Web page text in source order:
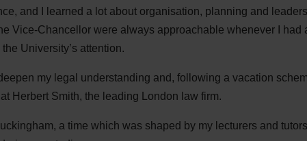
and I learned a lot about organisation, planning and
Vice-Chancellor were always approachable whenever I had
University’s attention.
my legal understanding and, following a vacation
Herbert Smith, the leading London law firm.
a time which was shaped by my lecturers and